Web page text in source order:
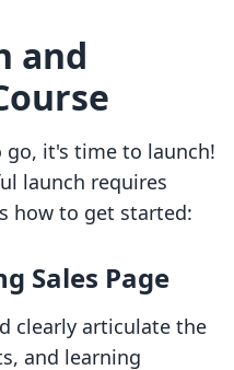
and
go, it's time to launch!
launch requires
how to get started:
Sales Page
clearly articulate the
and learning